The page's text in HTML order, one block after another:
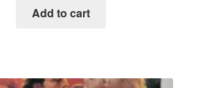
Add to cart